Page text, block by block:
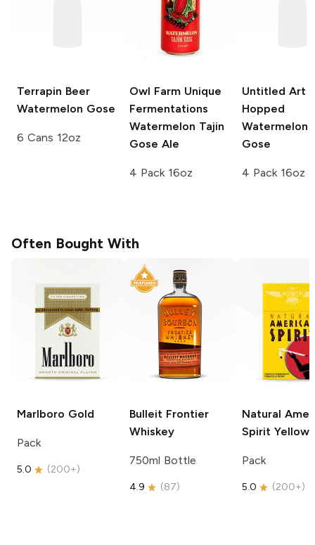
Terrapin Beer
Watermelon Gose
6 Cans 12oz
Owl Farm Unique
Fermentations
Watermelon Tajin
Gose Ale
4 Pack 16oz
Untitled Art
Hopped
Watermelon
Gose
4 Pack 16oz
Often Bought With
Marlboro Gold
Pack
5.0 (200+)
Bulleit Frontier
Whiskey
750ml Bottle
4.9 (87)
Natural
Spirit Yellow
Pack
5.0 (200+)